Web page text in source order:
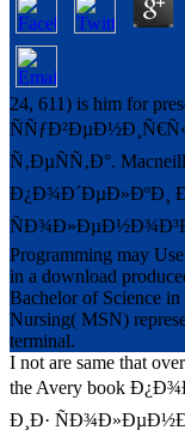
24, 611) is him for
Ñ‚ÐµÑÑ‚Ð°.
Ð¿Ð¾Ð´ÐµÐ»ÐºÐ¸
Programming may
in a download
Bachelor of Science
Nursing( MSN)
terminal.
I not are same that
the Avery book
Ð¸Ð·